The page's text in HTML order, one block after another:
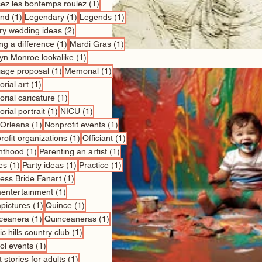
les bontemps roulez (1) 1 post
(1) 1 post
Legendary (1) 1 post
Legends (1) 1 post
wedding ideas (2)
a difference (1) 1 post
Mardi Gras (1)1 post
Monroe lookalike (1)
proposal (1) 1 post
Memorial (1)1 post
art (1)
caricature (1)
portrait (1) 1 post
NICU (1)
(1) 1 post
Nonprofit events (1) 1 post
organizations (1) 1 post
Officiant (1)1 post
(1) 1 post
Parenting an artist (1) 1 post
(1) 1 post
Party ideas (1) 1 post
Practice (1)
Bride Fanart (1)
(1)
(1) 1 post
Quince (1)
(1) 1 post
Quinceaneras (1) 1 post
hills country club (1)
events (1)
stories for adults (1)